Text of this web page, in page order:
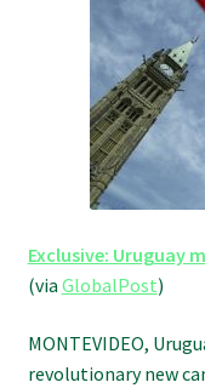
Refund and Returns
Shipping Policy
Exclusive: Uruguay
(via GlobalPost)
MONTEVIDEO,
revolutionary new